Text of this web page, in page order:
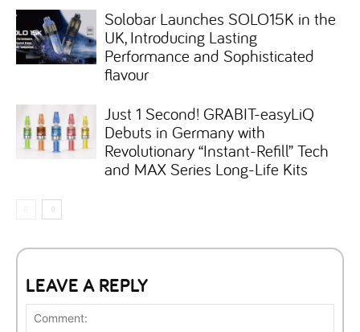
Solobar Launches SOLO15K in the
UK, Introducing Lasting
Performance and Sophisticated
flavour
Just 1 Second! GRABIT-easyLiQ
Debuts in Germany with
Revolutionary “Instant-Refill” Tech
and MAX Series Long-Life Kits
LEAVE A REPLY